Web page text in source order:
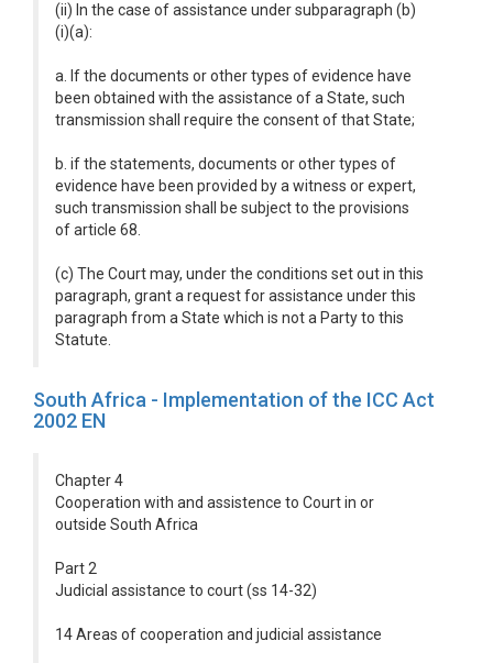
(ii) In the case of assistance under subparagraph (b)
(i)(a):
a. If the documents or other types of evidence have
been obtained with the assistance of a State, such
transmission shall require the consent of that State;
b. if the statements, documents or other types of
evidence have been provided by a witness or expert,
such transmission shall be subject to the provisions
of article 68.
(c) The Court may, under the conditions set out in this
paragraph, grant a request for assistance under this
paragraph from a State which is not a Party to this
Statute.
South Africa - Implementation of the ICC Act
2002 EN
Chapter 4
Cooperation with and assistence to Court in or
outside South Africa
Part 2
Judicial assistance to court (ss 14-32)
14 Areas of cooperation and judicial assistance